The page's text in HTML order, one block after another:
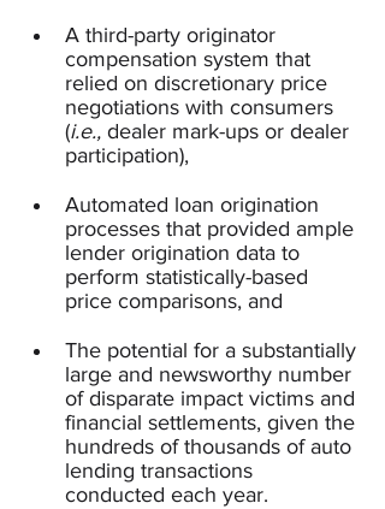
A third-party originator
compensation system that
relied on discretionary price
negotiations with consumers
(i.e., dealer mark-ups or dealer
participation),
Automated loan origination
processes that provided ample
lender origination data to
perform statistically-based
price comparisons, and
The potential for a substantially
large and newsworthy number
of disparate impact victims and
financial settlements, given the
hundreds of thousands of auto
lending transactions
conducted each year.